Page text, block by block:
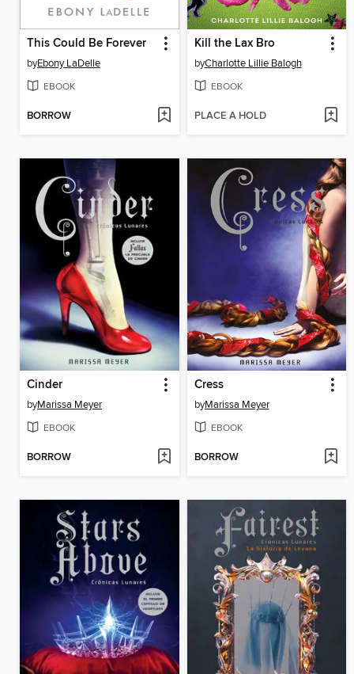
This Could Be Forever
byEbony LaDelle
EBOOK
BORROW
Kill the Lax Bro
byCharlotte Lillie Balogh
EBOOK
PLACE A HOLD
Cinder
byMarissa Meyer
EBOOK
BORROW
Cress
byMarissa Meyer
EBOOK
BORROW